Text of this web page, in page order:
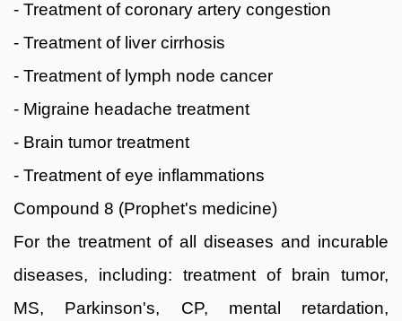
- Treatment of coronary artery congestion
- Treatment of liver cirrhosis
- Treatment of lymph node cancer
- Migraine headache treatment
- Brain tumor treatment
- Treatment of eye inflammations
Compound 8 (Prophet's medicine)
For the treatment of all diseases and incurable
diseases, including: treatment of brain tumor,
MS, Parkinson's, CP, mental retardation,